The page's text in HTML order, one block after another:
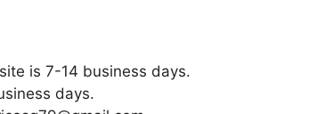
is 7-14 business days.
days.